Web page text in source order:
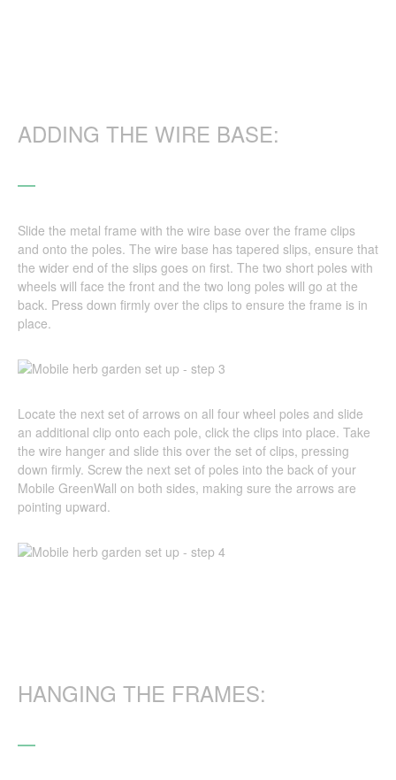
ADDING THE WIRE BASE:
Slide the metal frame with the wire base over the frame clips
and onto the poles. The wire base has tapered slips, ensure that
the wider end of the slips goes on first. The two short poles with
wheels will face the front and the two long poles will go at the
back. Press down firmly over the clips to ensure the frame is in
place.
Locate the next set of arrows on all four wheel poles and slide
an additional clip onto each pole, click the clips into place. Take
the wire hanger and slide this over the set of clips, pressing
down firmly. Screw the next set of poles into the back of your
Mobile GreenWall on both sides, making sure the arrows are
pointing upward.
HANGING THE FRAMES: